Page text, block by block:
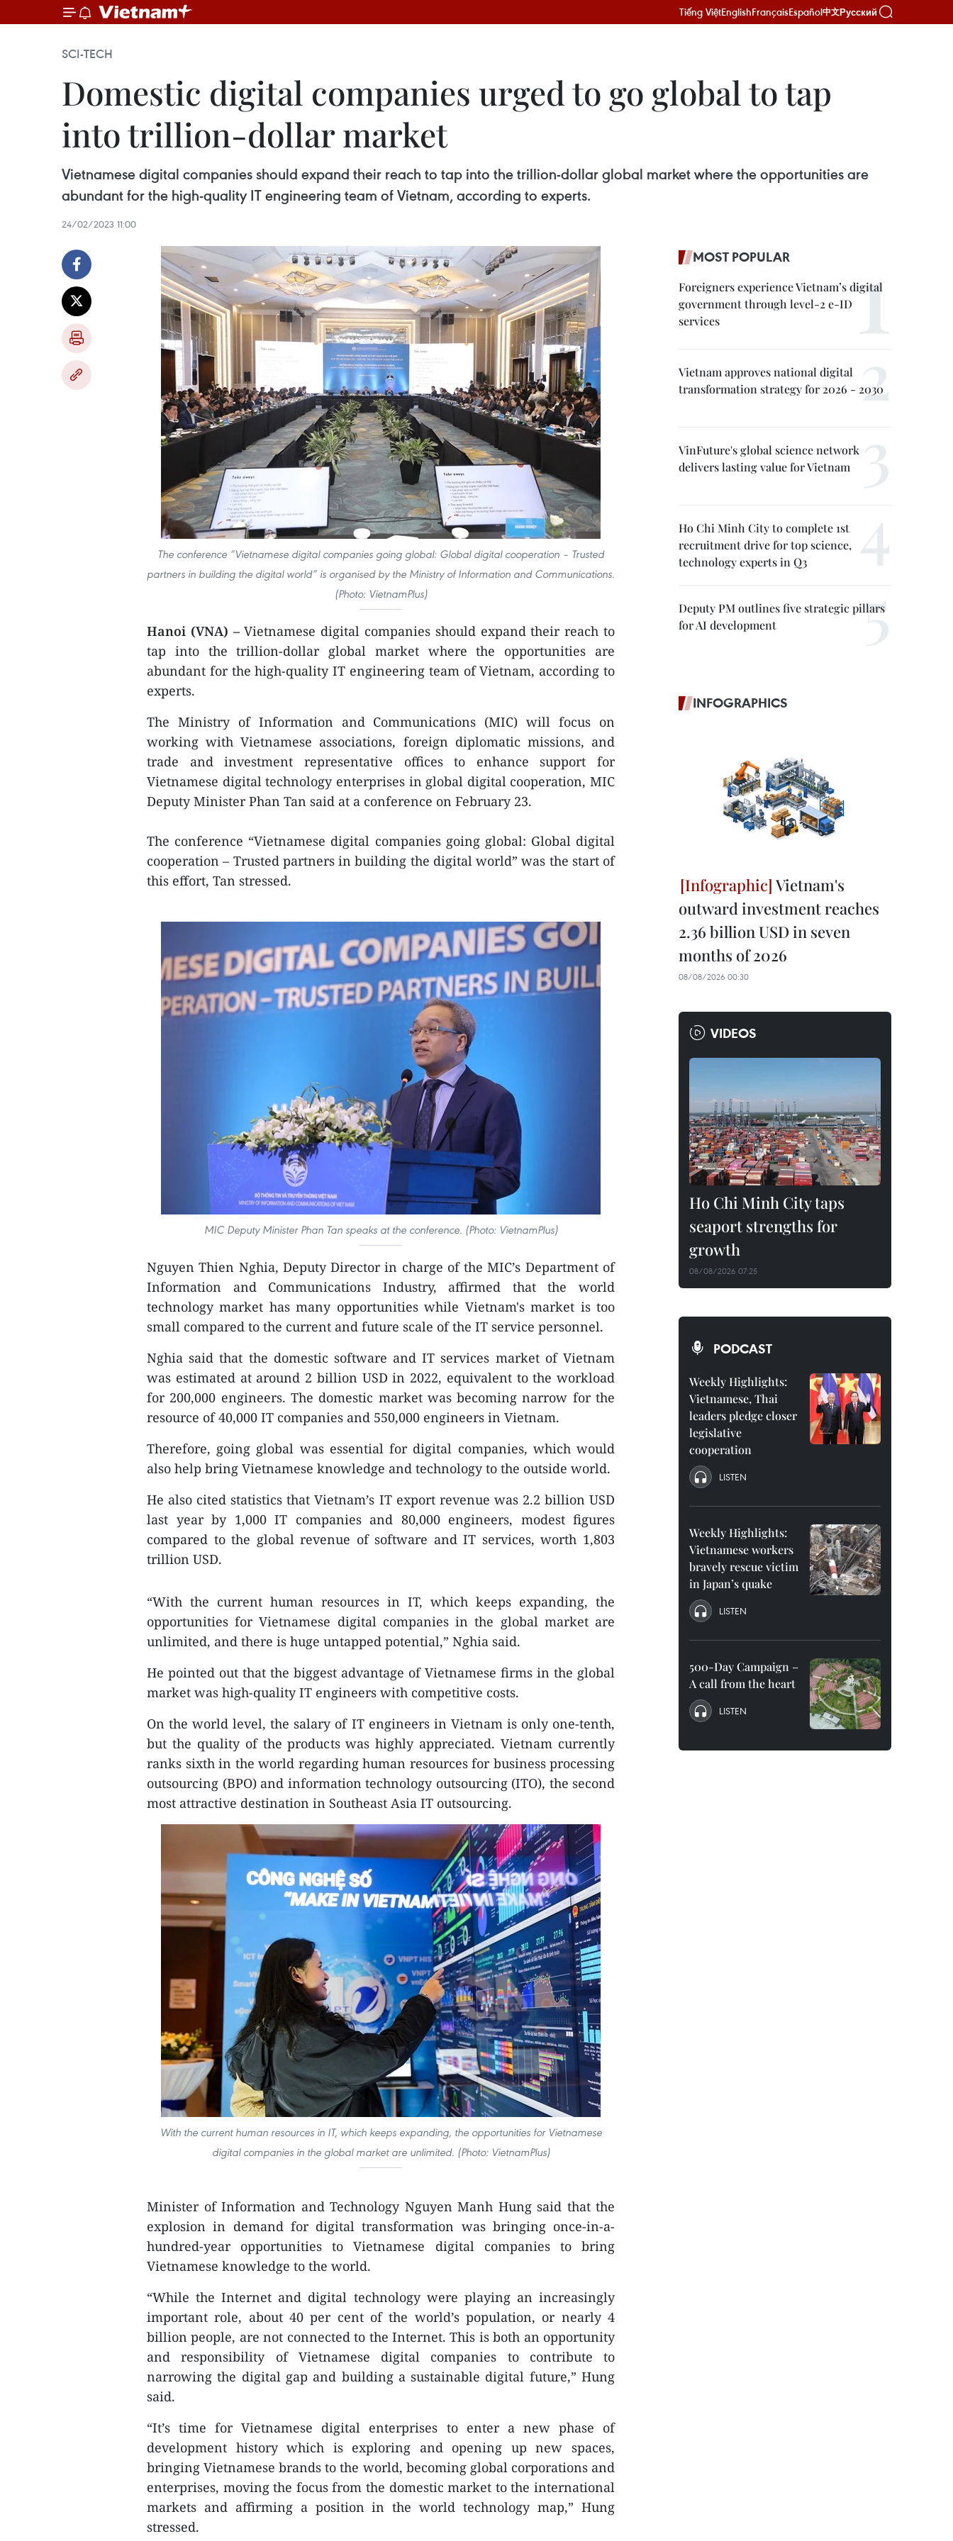
Tiếng ViệtEnglishFrançaisEspañol中文Русский
SCI-TECH
Domestic digital companies urged to go global to tap
into trillion-dollar market
Vietnamese digital companies should expand their reach to tap into the trillion-dollar global market where the opportunities are
abundant for the high-quality IT engineering team of Vietnam, according to experts.
24/02/2023 11:00
The conference “Vietnamese digital companies going global: Global digital cooperation – Trusted
partners in building the digital world” is organised by the Ministry of Information and Communications.
(Photo: VietnamPlus)
Hanoi (VNA) –Vietnamese digital companies should expand their reach to
tap into the trillion-dollar global market where the opportunities are
abundant for the high-quality IT engineering team of Vietnam, according to
experts.
The Ministry of Information and Communications (MIC) will focus on
working with Vietnamese associations, foreign diplomatic missions, and
trade and investment representative offices to enhance support for
Vietnamese digital technology enterprises in global digital cooperation, MIC
Deputy Minister Phan Tan said at a conference on February 23.
The conference “Vietnamese digital companies going global: Global digital
cooperation – Trusted partners in building the digital world” was the start of
this effort, Tan stressed.
MIC Deputy Minister Phan Tan speaks at the conference. (Photo: VietnamPlus)
Nguyen Thien Nghia, Deputy Director in charge of the MIC’s Department of
Information and Communications Industry, affirmed that the world
technology market has many opportunities while Vietnam's market is too
small compared to the current and future scale of the IT service personnel.
Nghia said that the domestic software and IT services market of Vietnam
was estimated at around 2 billion USD in 2022, equivalent to the workload
for 200,000 engineers. The domestic market was becoming narrow for the
resource of 40,000 IT companies and 550,000 engineers in Vietnam.
Therefore, going global was essential for digital companies, which would
also help bring Vietnamese knowledge and technology to the outside world.
He also cited statistics that Vietnam’s IT export revenue was 2.2 billion USD
last year by 1,000 IT companies and 80,000 engineers, modest figures
compared to the global revenue of software and IT services, worth 1,803
trillion USD.
“With the current human resources in IT, which keeps expanding, the
opportunities for Vietnamese digital companies in the global market are
unlimited, and there is huge untapped potential,” Nghia said.
He pointed out that the biggest advantage of Vietnamese firms in the global
market was high-quality IT engineers with competitive costs.
On the world level, the salary of IT engineers in Vietnam is only one-tenth,
but the quality of the products was highly appreciated. Vietnam currently
ranks sixth in the world regarding human resources for business processing
outsourcing (BPO) and information technology outsourcing (ITO), the second
most attractive destination in Southeast Asia IT outsourcing.
With the current human resources in IT, which keeps expanding, the opportunities for Vietnamese
digital companies in the global market are unlimited. (Photo: VietnamPlus)
Minister of Information and Technology Nguyen Manh Hung said that the
explosion in demand for digital transformation was bringing once-in-a-
hundred-year opportunities to Vietnamese digital companies to bring
Vietnamese knowledge to the world.
“While the Internet and digital technology were playing an increasingly
important role, about 40 per cent of the world’s population, or nearly 4
billion people, are not connected to the Internet. This is both an opportunity
and responsibility of Vietnamese digital companies to contribute to
narrowing the digital gap and building a sustainable digital future,” Hung
said.
“It’s time for Vietnamese digital enterprises to enter a new phase of
development history which is exploring and opening up new spaces,
bringing Vietnamese brands to the world, becoming global corporations and
enterprises, moving the focus from the domestic market to the international
markets and affirming a position in the world technology map,” Hung
stressed.
MOST POPULAR
Foreigners experience Vietnam’s digital
government through level-2 e-ID
services
Vietnam approves national digital
transformation strategy for 2026 - 2030
VinFuture's global science network
delivers lasting value for Vietnam
Ho Chi Minh City to complete 1st
recruitment drive for top science,
technology experts in Q3
Deputy PM outlines five strategic pillars
for AI development
INFOGRAPHICS
Vietnam's
outward investment reaches
2.36 billion USD in seven
months of 2026
08/08/2026 00:30
VIDEOS
Ho Chi Minh City taps
seaport strengths for
growth
08/08/2026 07:25
PODCAST
Weekly Highlights:
Vietnamese, Thai
leaders pledge closer
legislative
cooperation
LISTEN
Weekly Highlights:
Vietnamese workers
bravely rescue victim
in Japan’s quake
LISTEN
500-Day Campaign –
A call from the heart
LISTEN